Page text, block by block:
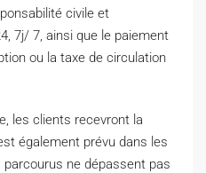
civile et
7j/ 7, ainsi que le paiement
ou la taxe de circulation
les clients recevront la
également prévu dans les
ne dépassent pas